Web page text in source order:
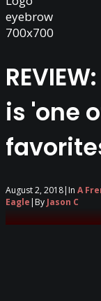
is 'one
August 2, 2018| In A
Eagle | By Jason C